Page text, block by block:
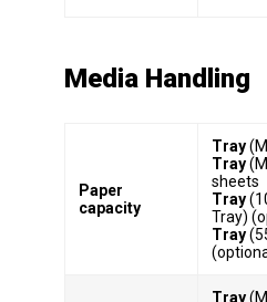
Media Handling
Paper
capacity
Tray
Tray
sheets
Tray
Tray)
Tray
Tray